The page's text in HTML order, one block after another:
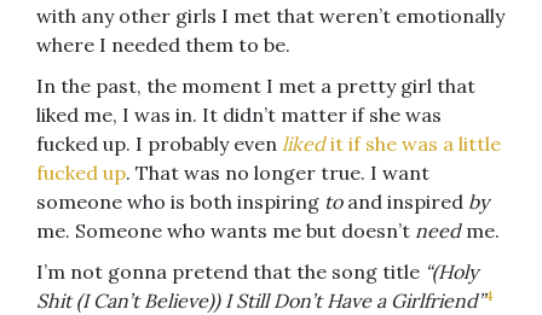
with any other girls I met that weren’t emotionally
where I needed them to be.
In the past, the moment I met a pretty girl that
liked me, I was in. It didn’t matter if she was
fucked up. I probably even likedit if she was a little
fucked up. That was no longer true. I want
someone who is both inspiring toand inspired by
me. Someone who wants me but doesn’t needme.
I’m not gonna pretend that the song title “(Holy
Shit (I Can’t Believe)) I Still Don’t Have a Girlfriend”4